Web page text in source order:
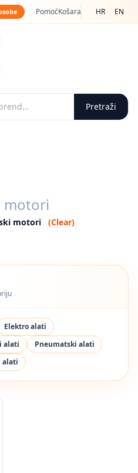
PomoćKošara HR EN
Pretraži
motori
motori
(Clear)
Elektro alati
alati
Pneumatski alati
alati